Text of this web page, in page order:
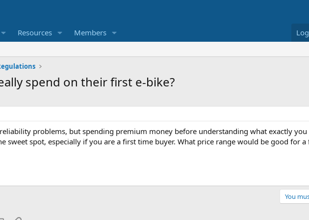
Resources Members
spend on their first e-bike?
problems, but spending premium money before understanding what exactly you
sweet spot, especially if you are a first time buyer. What price range would be good for
You